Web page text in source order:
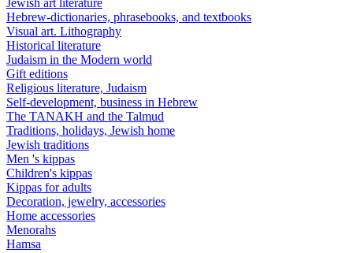
Jewish art literature
Hebrew-dictionaries, phrasebooks, and textbooks
Visual art. Lithography
Historical literature
Judaism in the Modern world
Gift editions
Religious literature, Judaism
Self-development, business in Hebrew
The TANAKH and the Talmud
Traditions, holidays, Jewish home
Jewish traditions
Men 's kippas
Children's kippas
Kippas for adults
Decoration, jewelry, accessories
Home accessories
Menorahs
Hamsa